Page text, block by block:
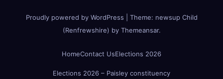
Proudly powered by WordPress Theme: newsup Child
(Renfrewshire) by Themeansar.
HomeContact UsElections 2026
Elections 2026 – Paisley constituency